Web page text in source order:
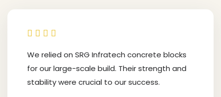
We relied on SRG Infratech concrete blocks
for our large-scale build. Their strength and
stability were crucial to our success.